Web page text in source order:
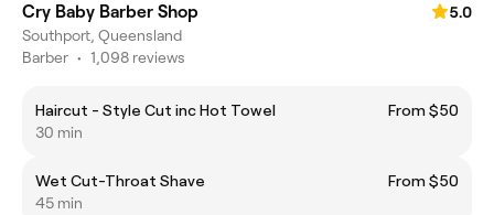
Cry Baby Barber Shop
5.0
Southport, Queensland
Barber • 1,098 reviews
Haircut - Style Cut inc Hot Towel
From $50
30 min
Wet Cut-Throat Shave
From $50
45 min